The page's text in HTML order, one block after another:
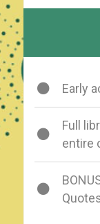
Early
Full
entire